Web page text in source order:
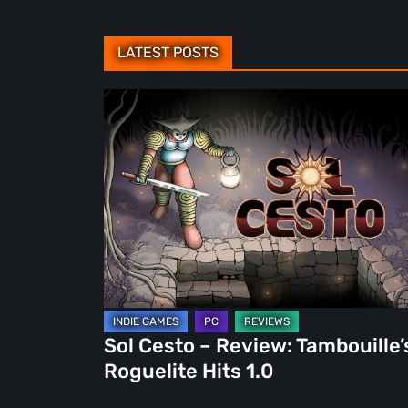
LATEST POSTS
Sol
Cesto
–
Review:
Tambouille’s
Roguelite
Hits
1.0
Sol Cesto – Review:
Roguelite Hits 1.0